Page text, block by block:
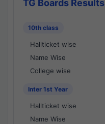
TG Boards Results
10th class
Hallticket wise
Name Wise
College wise
Inter 1st Year
Hallticket wise
Name Wise